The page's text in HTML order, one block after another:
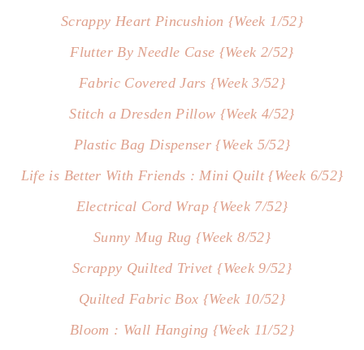
Scrappy Heart Pincushion {Week 1/52}
Flutter By Needle Case {Week 2/52}
Fabric Covered Jars {Week 3/52}
Stitch a Dresden Pillow {Week 4/52}
Plastic Bag Dispenser {Week 5/52}
Life is Better With Friends : Mini Quilt {Week 6/52}
Electrical Cord Wrap {Week 7/52}
Sunny Mug Rug {Week 8/52}
Scrappy Quilted Trivet {Week 9/52}
Quilted Fabric Box {Week 10/52}
Bloom : Wall Hanging {Week 11/52}